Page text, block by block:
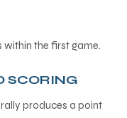
within the first game.
SCORING
produces a point